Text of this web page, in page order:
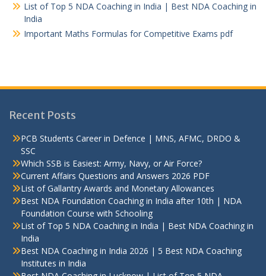
List of Top 5 NDA Coaching in India | Best NDA Coaching in
India
Important Maths Formulas for Competitive Exams pdf
Recent Posts
PCB Students Career in Defence | MNS, AFMC, DRDO &
SSC
Which SSB is Easiest: Army, Navy, or Air Force?
Current Affairs Questions and Answers 2026 PDF
List of Gallantry Awards and Monetary Allowances
Best NDA Foundation Coaching in India after 10th | NDA
Foundation Course with Schooling
List of Top 5 NDA Coaching in India | Best NDA Coaching in
India
Best NDA Coaching in India 2026 | 5 Best NDA Coaching
Institutes in India